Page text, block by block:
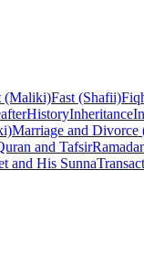
(Maliki)Fast (Shafii)
HistoryInheritance
Marriage and Divorce
and Tafsir
and His Sunna